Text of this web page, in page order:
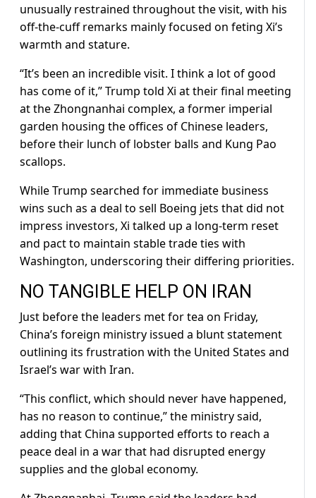
unusually restrained throughout the visit, with his
off-the-cuff remarks mainly focused on feting Xi’s
warmth and stature.
“It’s been an incredible visit. I think a lot of good
has come of it,” Trump told Xi at their final meeting
at the ​Zhongnanhai complex, a former imperial
garden housing the offices of Chinese leaders,
before their lunch of lobster balls and Kung Pao
scallops.
While Trump searched for immediate business
wins such as a deal to sell ​Boeing jets that did not
impress investors, Xi talked up a long-term reset
and pact to maintain stable trade ties with
Washington, underscoring their differing priorities.
NO TANGIBLE HELP ON ⁠IRAN
Just before the leaders met for tea on Friday,
China’s foreign ministry issued a blunt statement
outlining its frustration with the United States and
Israel’s war with Iran.
“This conflict, which should never have happened,
has no reason to ​continue,” the ministry said,
adding that China supported efforts to reach a
peace deal in a war that had disrupted energy
supplies and the global economy.